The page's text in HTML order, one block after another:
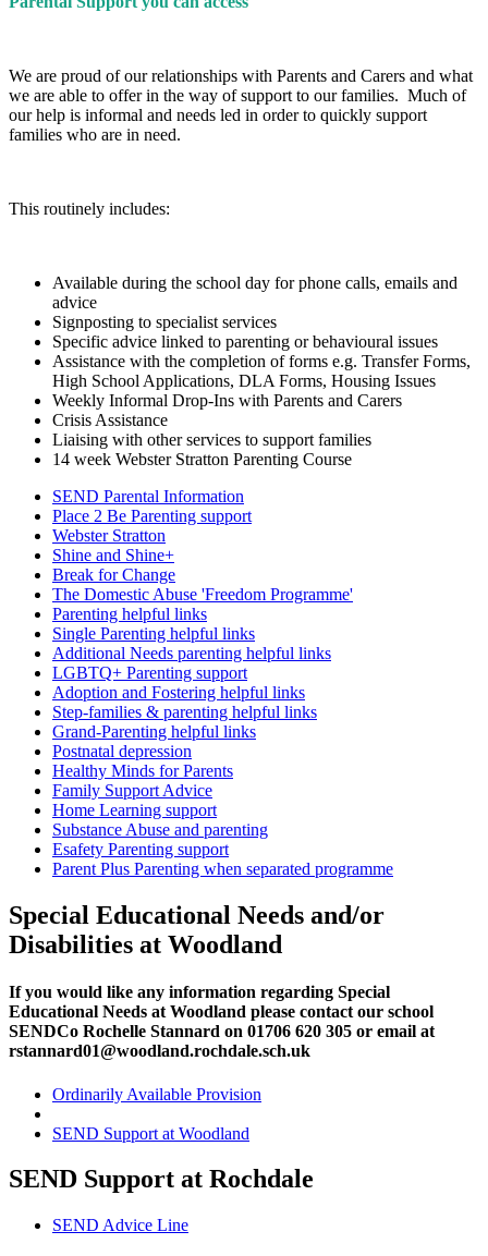
We are proud of our relationships with Parents and Carers and what
we are able to offer in the way of support to our families. Much of
our help is informal and needs led in order to quickly support
families who are in need.
This routinely includes:
Available during the school day for phone calls, emails and
advice
Signposting to specialist services
Specific advice linked to parenting or behavioural issues
Assistance with the completion of forms e.g. Transfer Forms,
High School Applications, DLA Forms, Housing Issues
Weekly Informal Drop-Ins with Parents and Carers
Crisis Assistance
Liaising with other services to support families
14 week Webster Stratton Parenting Course
SEND Parental Information
Place 2 Be Parenting support
Webster Stratton
Shine and Shine+
Break for Change
The Domestic Abuse 'Freedom Programme'
Parenting helpful links
Single Parenting helpful links
Additional Needs parenting helpful links
LGBTQ+ Parenting support
Adoption and Fostering helpful links
Step-families & parenting helpful links
Grand-Parenting helpful links
Postnatal depression
Healthy Minds for Parents
Family Support Advice
Home Learning support
Substance Abuse and parenting
Esafety Parenting support
Parent Plus Parenting when separated programme
Special Educational Needs and/or
Disabilities at Woodland
If you would like any information regarding Special
Educational Needs at Woodland please contact our school
SENDCo Rochelle Stannard on 01706 620 305 or email at
rstannard01@woodland.rochdale.sch.uk
Ordinarily Available Provision
SEND Support at Woodland
SEND Support at Rochdale
SEND Advice Line